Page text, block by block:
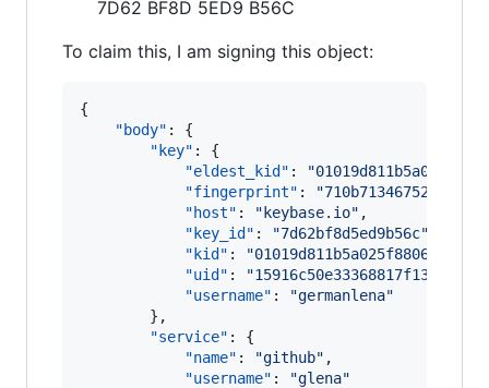
7D62 BF8D 5ED9 B56C
To claim this, I am signing this object:
{
"body" : {
"key" : {
"eldest_kid" : "
"fingerprint" : "
"host" : " keybase.io" ,
"key_id" : "7d62bf8d5ed9b56c"
"kid" : "
"uid" : "
"username" : "germanlena"
        },
"service" : {
"name" : "github" ,
"username" : "glena"